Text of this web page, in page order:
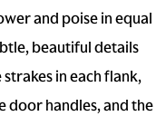
and poise in equal
beautiful details
in each flank,
handles, and the